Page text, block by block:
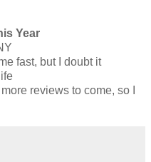
Year
fast, but I doubt it
reviews to come, so I